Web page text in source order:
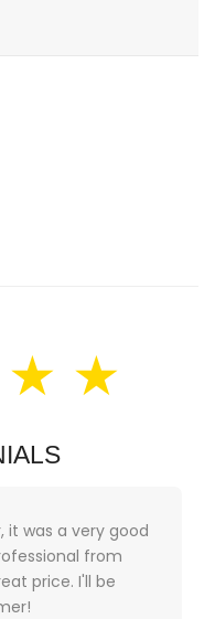
★
was a very good
from
price. I'll be